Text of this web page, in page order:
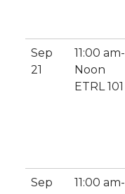
Sep
21
11:00 am-
Noon
ETRL 101
Sep
11:00 am-